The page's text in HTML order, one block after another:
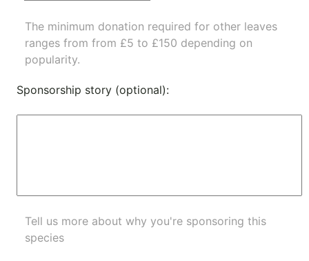
The minimum donation required for other leaves
ranges from from £5 to £150 depending on
popularity.
Sponsorship story (optional):
Tell us more about why you're sponsoring this
species